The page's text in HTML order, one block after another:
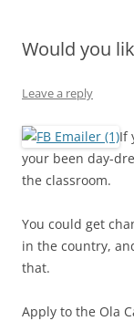
Olacabs
Would you
Leave a reply
If
your been day-
the classroom.
You could get
in the country,
that.
Apply to the Ola